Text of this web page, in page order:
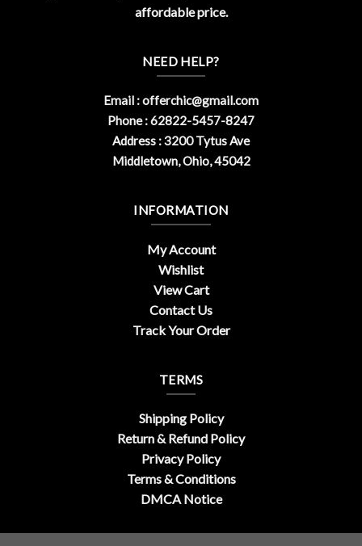
affordable price.
NEED HELP?
Email :offerchic@gmail.com
Phone : 62822-5457-8247
Address : 3200 Tytus Ave
Middletown, Ohio, 45042
INFORMATION
My Account
Wishlist
View Cart
Contact Us
Track Your Order
TERMS
Shipping Policy
Return & Refund Policy
Privacy Policy
Terms & Conditions
DMCA Notice